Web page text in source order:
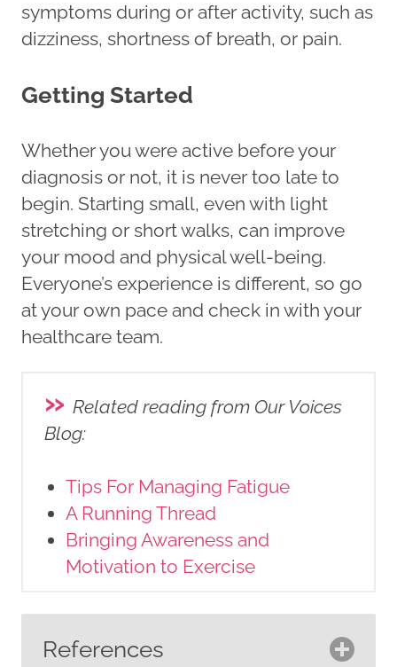
symptoms during or after activity, such as
dizziness, shortness of breath, or pain.
Getting Started
Whether you were active before your
diagnosis or not, it is never too late to
begin. Starting small, even with light
stretching or short walks, can improve
your mood and physical well-being.
Everyone’s experience is different, so go
at your own pace and check in with your
healthcare team.
» Related reading from Our Voices
Blog:
Tips For Managing Fatigue
A Running Thread
Bringing Awareness and
Motivation to Exercise
References